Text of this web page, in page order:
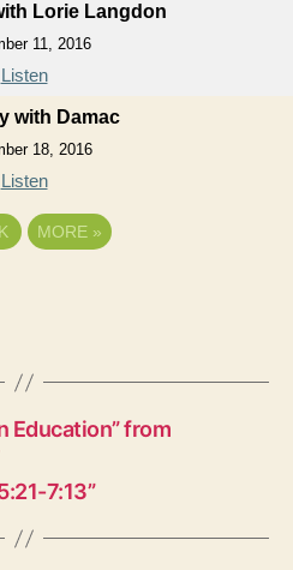
Lorie Langdon
11, 2016
Listen
with Damac
18, 2016
Listen
MORE »
Education” from
7:13”